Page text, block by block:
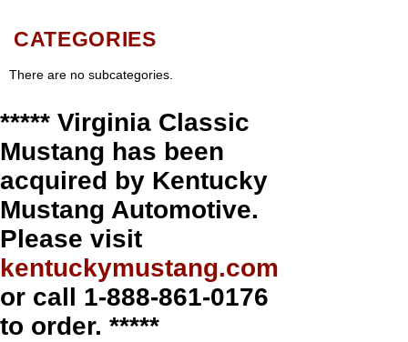
CATEGORIES
There are no subcategories.
***** Virginia Classic
Mustang has been
acquired by Kentucky
Mustang Automotive.
Please visit
kentuckymustang.com
or call 1-888-861-0176
to order. *****